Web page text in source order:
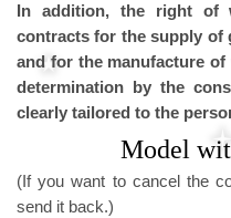
In addition, the right of
contracts for the supply of
and for the manufacture
determination by the
clearly tailored to the
Model
(If you want to cancel the
send it back.)